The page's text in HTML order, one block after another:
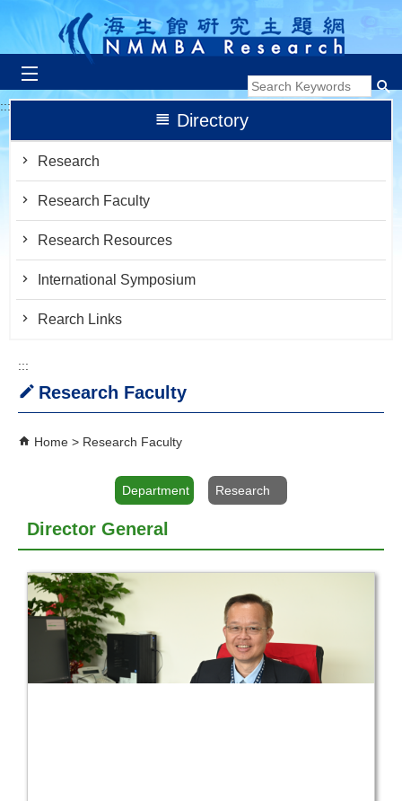
跳到主要內容區塊
:::
Directory
Research
Research Faculty
Research Resources
International Symposium
Rearch Links
:::
Research Faculty
Home Research Faculty
Department Research
Director General